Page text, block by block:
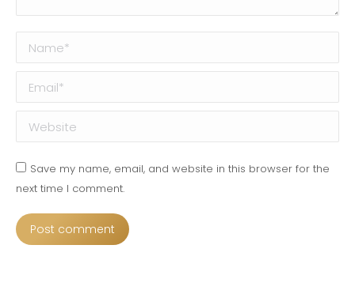
Name *
Email *
Website
Save my name, email, and website in this browser for the
next time I comment.
Post comment